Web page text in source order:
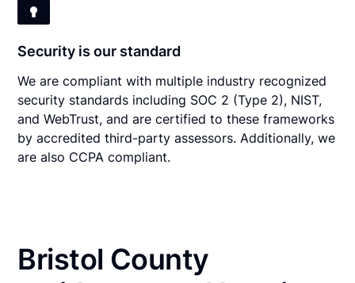
Security is our standard
We are compliant with multiple industry recognized
security standards including SOC 2 (Type 2), NIST,
and WebTrust, and are certified to these frameworks
by accredited third-party assessors. Additionally, we
are also CCPA compliant.
Bristol County